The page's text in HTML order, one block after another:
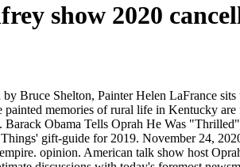
show 2020
. From Zadie Smith's quarantine musings to Raven Leilani's incendiary debut, 20 of the best this year had to offer. People 2 December 2020 . Oprah Winfrey has cancelled an episode of her talk show that was to mark the 10th anniversary of the Columbine High School massacre, saying it focused too much on the killers. I’m A Celebrity’s Vernon Kay says winner Giovanna Fletcher would be a ‘perfect’ British Oprah Winfrey as she’s great at listening and very ‘intelligent’ By Bryony Jewell For Mailonline Published: 01:47 GMT, 6 December 2020 | Updated: 01:47 GMT, 6 December 2020 Vernon Kay has suggested that Giovanna Fletcher would be the ‘perfect’ person to […] May 25, 2020 / 3:00 AM On This Day: 'Oprah Winfrey Show' airs for last time On May 25, 2011, "The Oprah Winfrey Show" broadcast its final original episode after 25 years on the air. Stream your favorite TV Shows on the Oprah Winfrey Network today. Created by Oprah Winfrey. Oprah Gail Winfrey is an American talk show host and businesswoman. TV presenter Vernon, 46, said the first Queen of the Castle has a similar ability to listen before sharing her wisdom. Oprah Winfrey’s 2020 Is Off to a Terrible Start. The Oprah Winfrey Show ( April 06, 2020) How to Make Love Last in response to the country's current state of civil unrest following the death of George Floyd.. MORE: Meghan, Duchess of Sussex, speaks on George Floyd's death in 2020 graduation message. Kevin Mazur/Getty Images. “And now why is Oprah… Is Her Empire in Trouble? 2 Episodes (2020-2020) I’M A Celebrity star Vernon Kay yesterday tipped winner Giovanna Fletcher to become Britain’s answer to legendary US talk show host Oprah Winfrey. But she gets up again, and you are never gonna keep her down. The Oprah Winfrey Network has canceled The Book of John Gray following months of controversy and allegations against the pastor Lifestyle. Follow . Watch full episodes of The Oprah Winfrey Show, the number one talk show for 24 consecutive seasons, winning every sweep since its debut in 1986. With that in mind, we’ve put together a list of … Winfrey’s current net worth stands at $2.6 billion, according to Forbes, and conservative pundits were quick to weaponize that fact on